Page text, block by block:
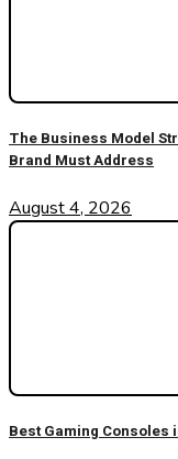
The Business Model
Brand Must Address
August 4, 2026
Best Gaming Consoles